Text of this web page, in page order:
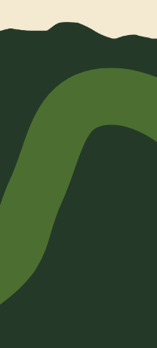
Instagram
on LinkedIn